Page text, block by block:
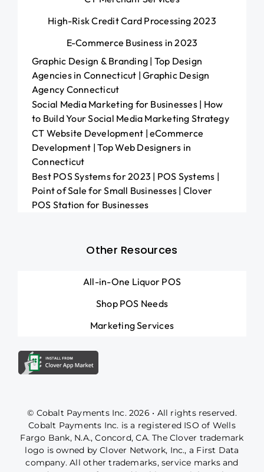
High-Risk Credit Card Processing 2023
E-Commerce Business in 2023
Graphic Design & Branding | Top Design
Agencies in Connecticut | Graphic Design
Agency Connecticut
Social Media Marketing for Businesses | How
to Build Your Social Media Marketing Strategy
CT Website Development | eCommerce
Development | Top Web Designers in
Connecticut
Best POS Systems for 2023 | POS Systems |
Point of Sale for Small Businesses | Clover
POS Station for Businesses
Other Resources
All-in-One Liquor POS
Shop POS Needs
Marketing Services
© Cobalt Payments Inc. 2026 • All rights reserved.
Cobalt Payments Inc. is a registered ISO of Wells
Fargo Bank, N.A., Concord, CA. The Clover trademark
logo is owned by Clover Network, Inc., a First Data
company. All other trademarks, service marks and